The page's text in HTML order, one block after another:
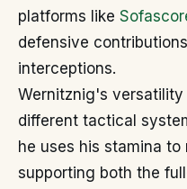
platforms like
defensive
interceptions.
Wernitznig's
different tactical
he uses his stamina
supporting both the